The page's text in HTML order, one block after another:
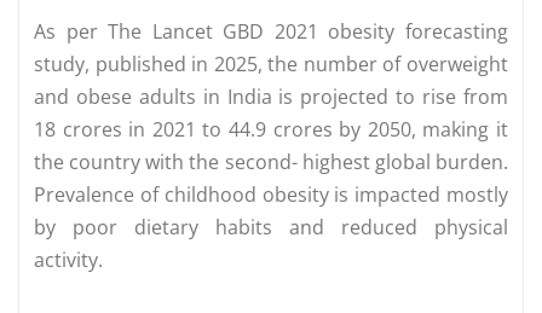
As per The Lancet GBD 2021 obesity forecasting
study, published in 2025, the number of overweight
and obese adults in India is projected to rise from
18 crores in 2021 to 44.9 crores by 2050, making it
the country with the second- highest global burden.
Prevalence of childhood obesity is impacted mostly
by poor dietary habits and reduced physical
activity.